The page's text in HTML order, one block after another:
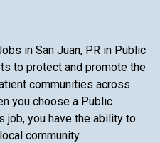
in San Juan, PR in Public
to protect and promote the
communities across
you choose a Public
job, you have the ability to
community.